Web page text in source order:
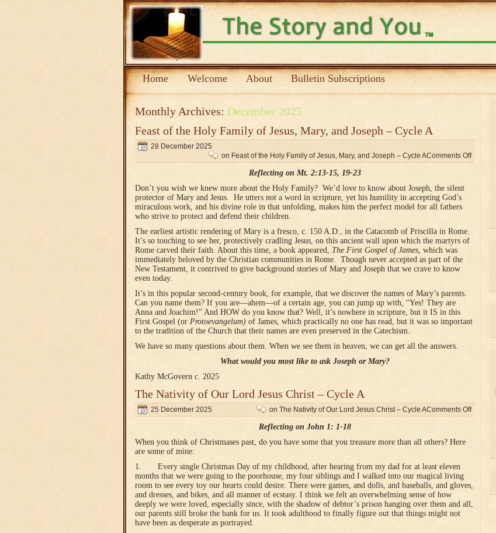
Home Welcome About Bulletin Subscriptions
Monthly Archives: December 2025
Feast of the Holy Family of Jesus, Mary, and Joseph – Cycle A
28 December 2025
Comments Off
on Feast of the Holy Family of Jesus, Mary, and Joseph – Cycle A
Reflecting on Mt. 2:13-15, 19-23
Don’t you wish we knew more about the Holy Family? We’d love to know about Joseph, the silent
protector of Mary and Jesus. He utters not a word in scripture, yet his humility in accepting God’s
miraculous work, and his divine role in that unfolding, makes him the perfect model for all fathers
who strive to protect and defend their children.
The earliest artistic rendering of Mary is a fresco, c. 150 A.D., in the Catacomb of Priscilla in Rome.
It’s so touching to see her, protectively cradling Jesus, on this ancient wall upon which the martyrs of
Rome carved their faith. About this time, a book appeared, The First Gospel of James, which was
immediately beloved by the Christian communities in Rome. Though never accepted as part of the
New Testament, it contrived to give background stories of Mary and Joseph that we crave to know
even today.
It’s in this popular second-century book, for example, that we discover the names of Mary’s parents.
Can you name them? If you are—ahem—of a certain age, you can jump up with, “Yes! They are
Anna and Joachim!” And HOW do you know that? Well, it’s nowhere in scripture, but it IS in this
First Gospel (or Protoevangelum) of James, which practically no one has read, but it was so important
to the tradition of the Church that their names are even preserved in the Catechism.
We have so many questions about them. When we see them in heaven, we can get all the answers.
What would you most like to ask Joseph or Mary?
Kathy McGovern c. 2025
The Nativity of Our Lord Jesus Christ – Cycle A
25 December 2025 Comments Off
on The Nativity of Our Lord Jesus Christ – Cycle A
Reflecting on John 1: 1-18
When you think of Christmases past, do you have some that you treasure more than all others? Here
are some of mine:
1. Every single Christmas Day of my childhood, after hearing from my dad for at least eleven
months that we were going to the poorhouse, my four siblings and I walked into our magical living
room to see every toy our hearts could desire. There were games, and dolls, and baseballs, and gloves,
and dresses, and bikes, and all manner of ecstasy. I think we felt an overwhelming sense of how
deeply we were loved, especially since, with the shadow of debtor’s prison hanging over them and all,
our parents still broke the bank for us. It took adulthood to finally figure out that things might not
have been as desperate as portrayed.